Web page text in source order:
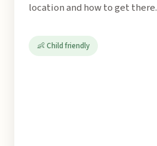
location and how to get there.
👶 Child friendly